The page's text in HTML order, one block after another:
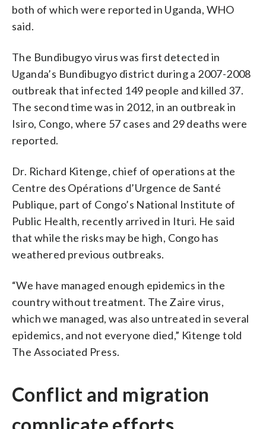
both of which were reported in Uganda, WHO
said.
The Bundibugyo virus was first detected in
Uganda’s Bundibugyo district during a 2007-2008
outbreak that infected 149 people and killed 37.
The second time was in 2012, in an outbreak in
Isiro, Congo, where 57 cases and 29 deaths were
reported.
Dr. Richard Kitenge, chief of operations at the
Centre des Opérations d’Urgence de Santé
Publique, part of Congo’s National Institute of
Public Health, recently arrived in Ituri. He said
that while the risks may be high, Congo has
weathered previous outbreaks.
“We have managed enough epidemics in the
country without treatment. The Zaire virus,
which we managed, was also untreated in several
epidemics, and not everyone died,” Kitenge told
The Associated Press.
Conflict and migration